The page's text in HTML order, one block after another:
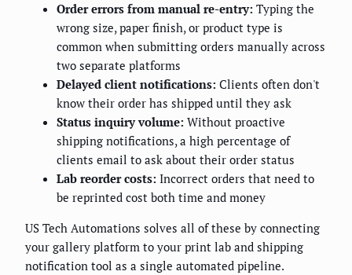
Order errors from manual re-entry: Typing the
wrong size, paper finish, or product type is
common when submitting orders manually across
two separate platforms
Delayed client notifications: Clients often don't
know their order has shipped until they ask
Status inquiry volume: Without proactive
shipping notifications, a high percentage of
clients email to ask about their order status
Lab reorder costs: Incorrect orders that need to
be reprinted cost both time and money
US Tech Automations solves all of these by connecting
your gallery platform to your print lab and shipping
notification tool as a single automated pipeline.